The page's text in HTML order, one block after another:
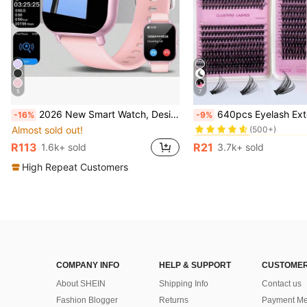
5
-16% 2026 New Smart Watch, Designed For Fashionable Young Women, Men And Couples, Supports Wireless Calling, Music Control, Compatible With Android/IOS Phones, Ideal Gift For Parties, New Year, Valentine's Day, Easter, Muslim New Year And Holidays
Almost sold out!
R113 1.6k+ sold
High Repeat Customers
7
-9% 640pcs Eyelash Extension Kit, Includes 30D+40D+50D Lash Clusters, D-8-16MIX Lash Clusters,
#1 Bestseller
(500+)
#1 Bestseller
(500+)
#1 Bestseller
(500+)
#1 Bestseller
R21 3.7k+ sold
COMPANY INFO
About SHEIN
Fashion Blogger
HELP & SUPPORT
Shipping Info
Returns
Contact us
Payment